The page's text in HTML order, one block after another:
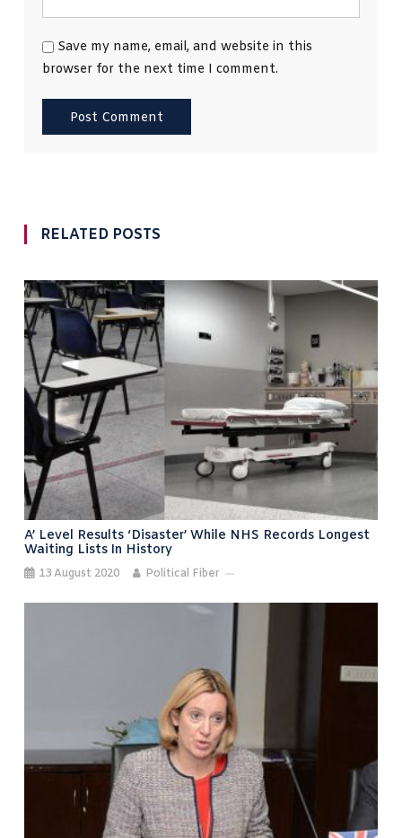
Save my name, email, and website in this
browser for the next time I comment.
RELATED POSTS
A’ Level Results ‘disaster’ While NHS Records Longest
Waiting Lists In History
13 August 2020 Political Fiber